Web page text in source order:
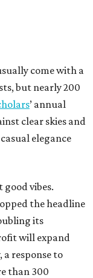
come with a
but nearly 200
’ annual
clear skies and
elegance
vibes.
the headline
its
will expand
a response to
than 300